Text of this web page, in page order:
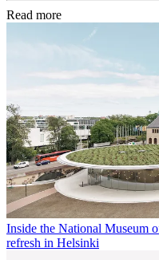
Read more
Inside the National Museum
refresh in Helsinki